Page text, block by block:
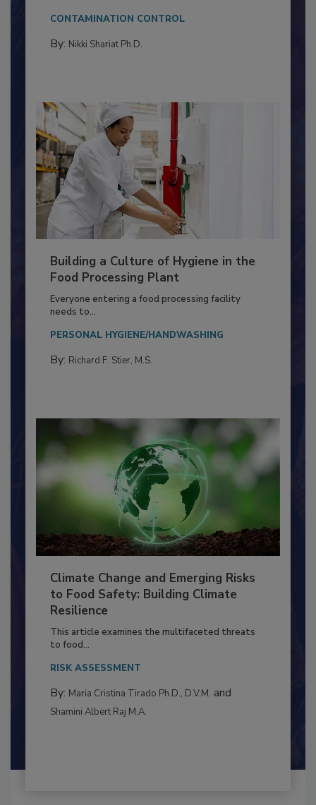
This article discusses the significance of
Salmonella in...
CONTAMINATION CONTROL
Building a Culture of Hygiene in the
Food Processing Plant
Everyone entering a food processing facility
needs to...
PERSONAL HYGIENE/HANDWASHING
Climate Change and Emerging Risks
to Food Safety: Building Climate
Resilience
This article examines the multifaceted threats
to food...
RISK ASSESSMENT